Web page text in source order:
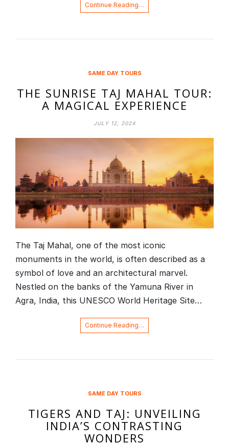
Continue Reading…
SAME DAY TOURS
THE SUNRISE TAJ MAHAL TOUR:
A MAGICAL EXPERIENCE
JULY 12, 2024
The Taj Mahal, one of the most iconic
monuments in the world, is often described as a
symbol of love and an architectural marvel.
Nestled on the banks of the Yamuna River in
Agra, India, this UNESCO World Heritage Site…
Continue Reading…
SAME DAY TOURS
TIGERS AND TAJ: UNVEILING
INDIA’S CONTRASTING
WONDERS